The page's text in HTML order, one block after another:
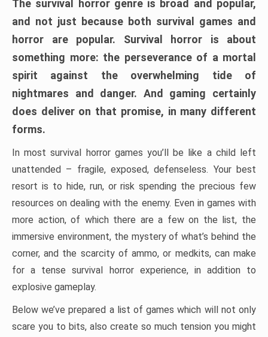
The survival horror genre is broad and popular,
and not just because both survival games and
horror are popular. Survival horror is about
something more: the perseverance of a mortal
spirit against the overwhelming tide of
nightmares and danger. And gaming certainly
does deliver on that promise, in many different
forms.
In most survival horror games you’ll be like a child left
unattended – fragile, exposed, defenseless. Your best
resort is to hide, run, or risk spending the precious few
resources on dealing with the enemy. Even in games with
more action, of which there are a few on the list, the
immersive environment, the mystery of what’s behind the
corner, and the scarcity of ammo, or medkits, can make
for a tense survival horror experience, in addition to
explosive gameplay.
Below we’ve prepared a list of games which will not only
scare you to bits, also create so much tension you might